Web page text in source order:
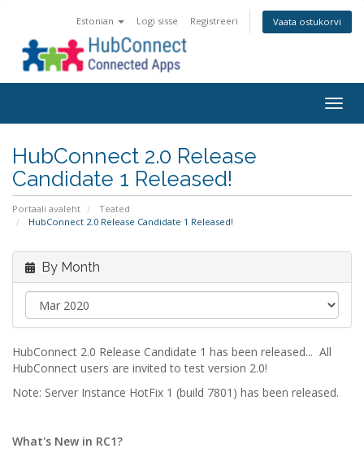
Estonian Logi sisse Registreeri Vaata ostukorvi
HubConnect 2.0 Release
Candidate 1 Released!
Portaali avaleht
Teated
HubConnect 2.0 Release Candidate 1 Released!
By Month
HubConnect 2.0 Release Candidate 1 has been released... All
HubConnect users are invited to test version 2.0!
Note: Server Instance HotFix 1 (build 7801) has been released.
What's New in RC1?